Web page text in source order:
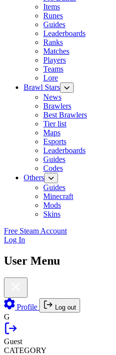
Items
Runes
Guides
Leaderboards
Ranks
Matches
Players
Teams
Lore
Brawl Stars
News
Brawlers
Best Brawlers
Tier list
Maps
Esports
Leaderboards
Guides
Codes
Others
Guides
Minecraft
Mods
Skins
Free Steam Account
Log In
User Menu
Profile Log out
G
Guest
CATEGORY